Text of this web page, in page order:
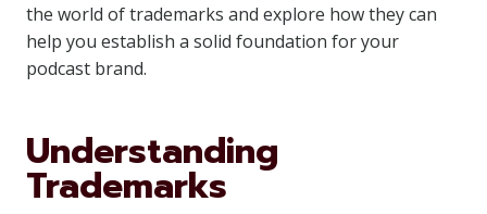
the world of trademarks and explore how they can
help you establish a solid foundation for your
podcast brand.
Understanding
Trademarks